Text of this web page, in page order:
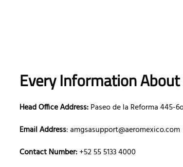
Every Information
Head Office Address:Paseo de la Reforma 445-
Email Address: amgsasupport@aeromexico.com
Contact Number:+52 55 5133 4000